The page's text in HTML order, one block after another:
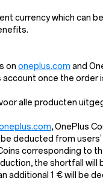
currency which can
on oneplus.com and
once the
alle producten
, OnePlus
deducted from
corresponding to
the shortfall will
additional 1 € will be